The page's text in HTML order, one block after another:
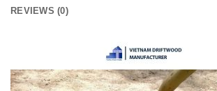
REVIEWS (0)